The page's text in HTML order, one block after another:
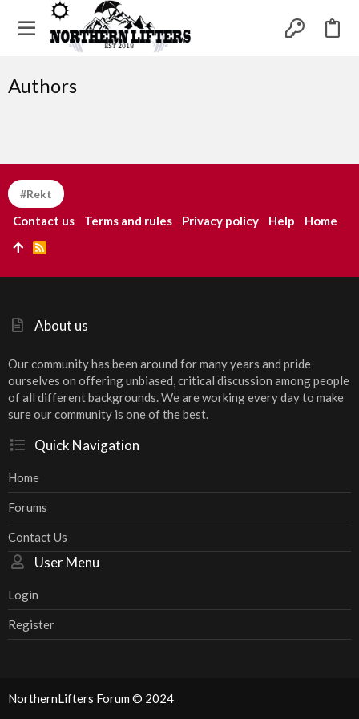
Authors
About us
Our community has been around for many years and pride
ourselves on offering unbiased, critical discussion among people
of all different backgrounds. We are working every day to make
sure our community is one of the best.
Quick Navigation
Home
Forums
Contact Us
User Menu
Login
Register
#Rekt
Contact us Terms and rules Privacy policy Help Home
R
S
NorthernLifters Forum © 2024